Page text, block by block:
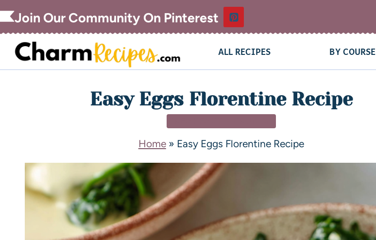
Join Our Community On Pinterest
ALL RECIPES BY COURSE
Easy Eggs Florentine Recipe
Home» Easy Eggs Florentine Recipe